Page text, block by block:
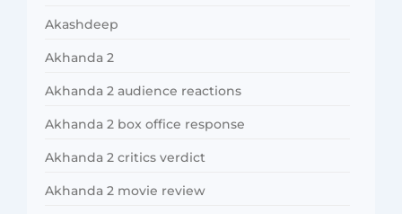
Akashdeep
Akhanda 2
Akhanda 2 audience reactions
Akhanda 2 box office response
Akhanda 2 critics verdict
Akhanda 2 movie review